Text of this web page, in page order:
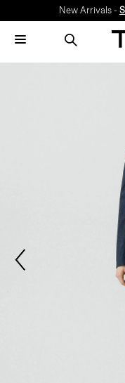
New Arrivals -